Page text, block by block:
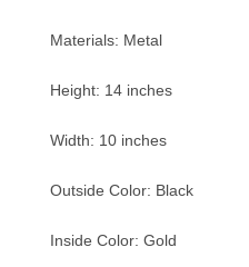
Materials: Metal
Height: 14 inches
Width: 10 inches
Outside Color: Black
Inside Color: Gold